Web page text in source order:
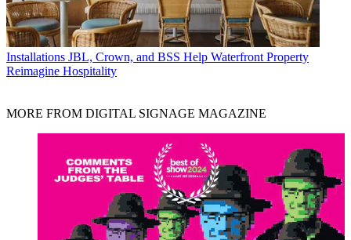
Installations JBL, Crown, and BSS Help Waterfront Property
Reimagine Hospitality
MORE FROM DIGITAL SIGNAGE MAGAZINE